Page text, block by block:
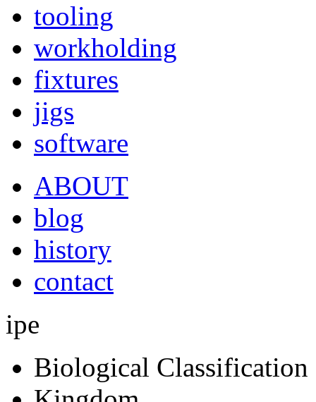
tooling
workholding
fixtures
jigs
software
ABOUT
blog
history
contact
ipe
Biological Classification